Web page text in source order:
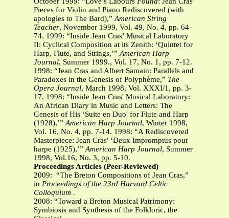
Pieces for Violin and Piano Rediscovered (with
apologies to The Bard),”American String
Teacher, November 1999, Vol. 49, No. 4, pp. 64-
74. 1999: “Inside Jean Cras’ Musical Laboratory
II: Cyclical Composition at its Zenith: ‘Quintet for
Harp, Flute, and Strings,’”American Harp
Journal, Summer 1999., Vol. 17, No. 1, pp. 7-12.
1998: “Jean Cras and Albert Samain: Parallels and
Paradoxes in the Genesis of Polyphème,” The
Opera Journal, March 1998, Vol. XXXI/1, pp. 3-
17. 1998: “Inside Jean Cras' Musical Laboratory:
An African Diary in Music and Letters: The
Genesis of His ‘Suite en Duo' for Flute and Harp
(1928),’”American Harp Journal, Winter 1998,
Vol. 16, No. 4, pp. 7-14. 1998: “A Rediscovered
Masterpiece: Jean Cras' ‘Deux Impromptus pour
harpe (1925),’”American Harp Journal, Summer
1998, Vol.16, No. 3, pp. 5-10.
Proceedings Articles (Peer-Reviewed)
2009: “The Breton Compositions of Jean Cras,”
in Proceedings of the 23rd Harvard Celtic
Colloquium .
2008: “Toward a Breton Musical Patrimony:
Symbiosis and Synthesis of the Folkloric, the